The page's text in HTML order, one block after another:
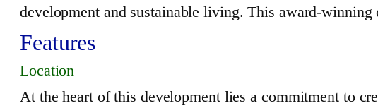
development and sustainable living. This award-
Features
Location
At the heart of this development lies a commitment to